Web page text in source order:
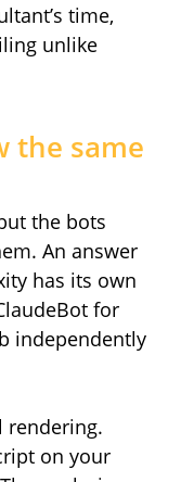
time,
unlike
the same
the bots
An answer
has its own
for
independently
rendering.
on your